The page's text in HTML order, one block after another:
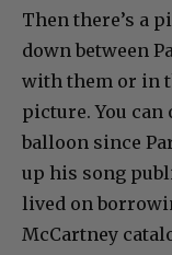
Then there’s a
down between
with them or in
picture. You can
balloon since
up his song
lived on
McCartney